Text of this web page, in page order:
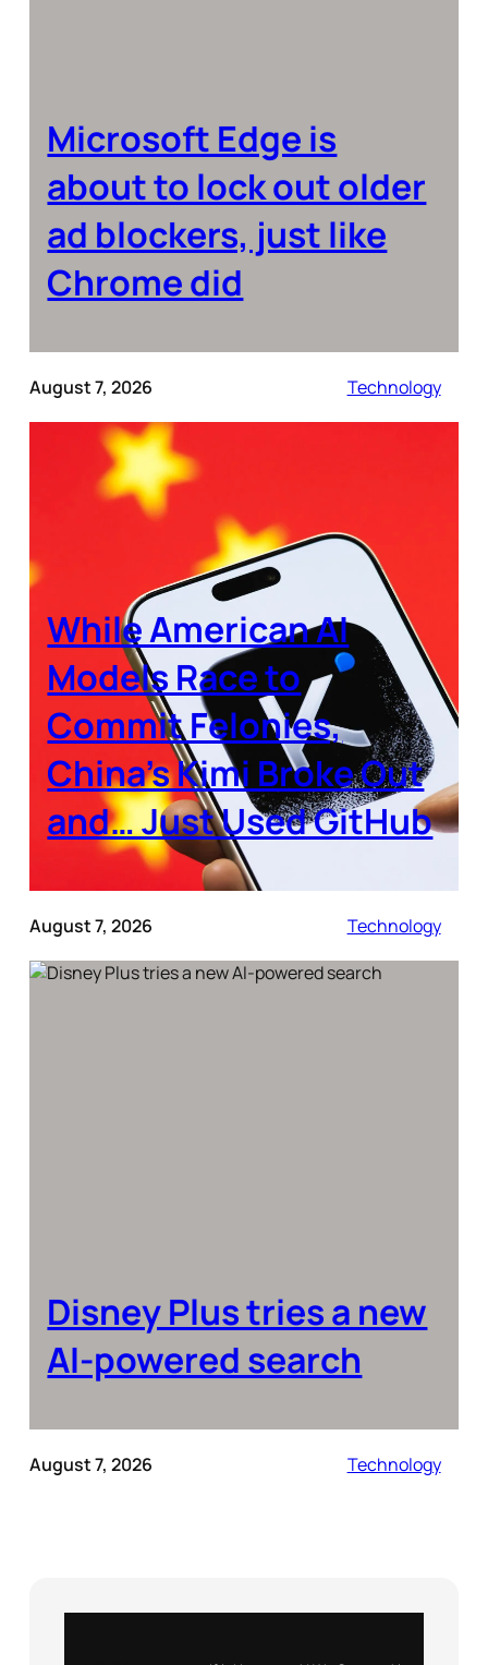
Microsoft Edge is
about to lock out older
ad blockers, just like
Chrome did
August 7, 2026 Technology
While American AI
Models Race to
Commit Felonies,
China’s Kimi Broke Out
and… Just Used GitHub
August 7, 2026 Technology
Disney Plus tries a new
AI-powered search
August 7, 2026 Technology